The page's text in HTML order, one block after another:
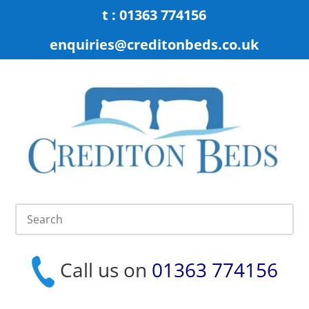
t : 01363 774156
enquiries@creditonbeds.co.uk
Call us on 01363 774156